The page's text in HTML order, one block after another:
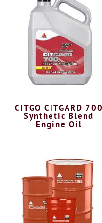
CITGO CITGARD 700
Synthetic Blend
Engine Oil